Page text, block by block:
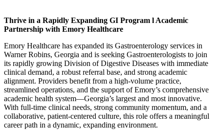
Thrive in a Rapidly Expanding GI Program l Academic
Partnership with Emory Healthcare
Emory Healthcare has expanded its Gastroenterology services in
Warner Robins, Georgia and is seeking Gastroenterologists to join
its rapidly growing Division of Digestive Diseases with immediate
clinical demand, a robust referral base, and strong academic
alignment. Providers benefit from a high-volume practice,
streamlined operations, and the support of Emory’s comprehensive
academic health system—Georgia’s largest and most innovative.
With full-time clinical needs, strong community momentum, and a
collaborative, patient-centered culture, this role offers a meaningful
career path in a dynamic, expanding environment.